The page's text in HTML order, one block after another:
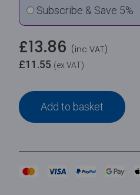
Subscribe & Save 5%
£13.86 (inc VAT)
£11.55 (ex VAT)
Add to basket